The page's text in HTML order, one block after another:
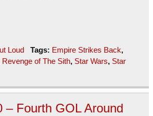
Loud Tags: Empire Strikes Back,
Revenge of The Sith, Star Wars, Star
– Fourth GOL Around